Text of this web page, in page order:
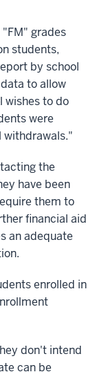
grades
students,
by school
to allow
wishes to do
were
withdrawals."
the
have been
them to
financial aid
an adequate
enrolled in
don't intend
can be